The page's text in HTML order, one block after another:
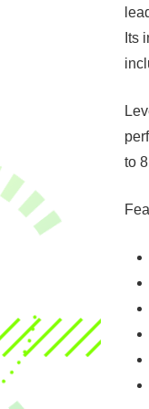
Its
to